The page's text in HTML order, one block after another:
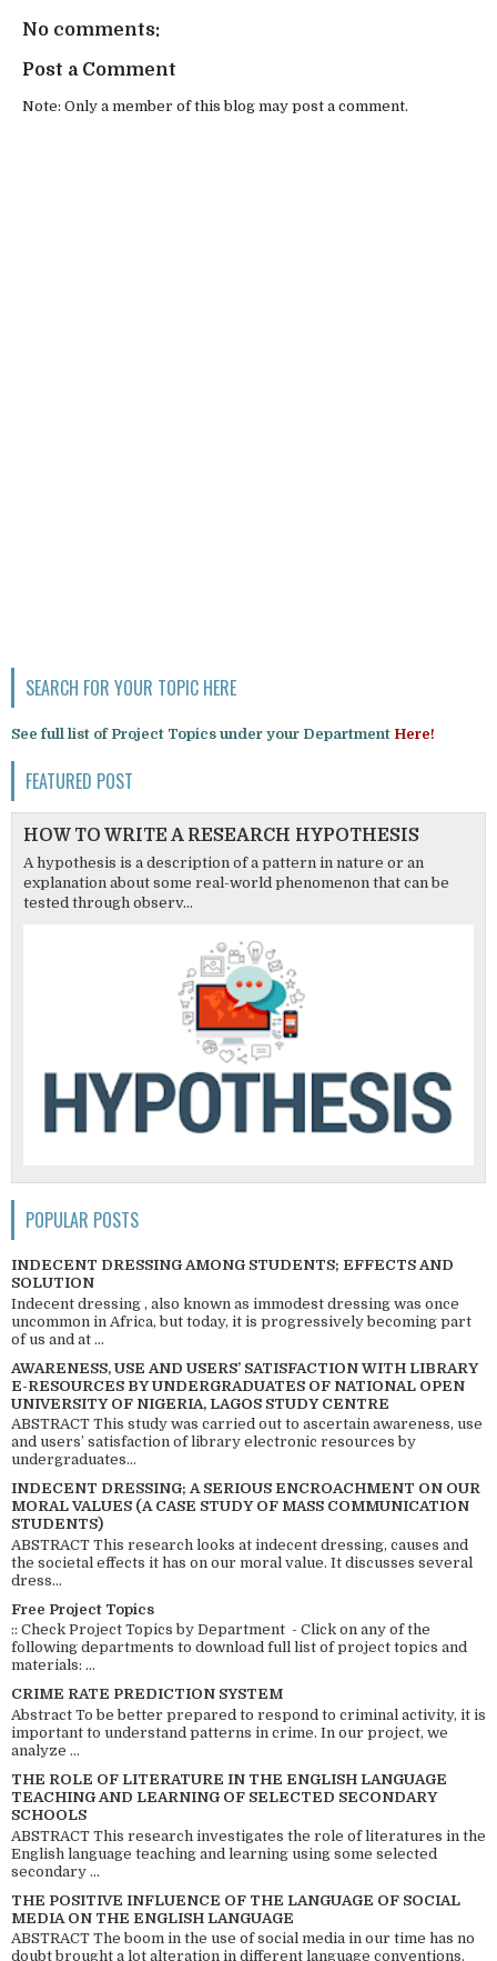
No comments:
Post a Comment
Note: Only a member of this blog may post a comment.
SEARCH FOR YOUR TOPIC HERE
See full list of Project Topics under your Department Here!
FEATURED POST
HOW TO WRITE A RESEARCH HYPOTHESIS
A hypothesis is a description of a pattern in nature or an
explanation about some real-world phenomenon that can be
tested through observ...
POPULAR POSTS
INDECENT DRESSING AMONG STUDENTS; EFFECTS AND
SOLUTION
Indecent dressing , also known as immodest dressing was once
uncommon in Africa, but today, it is progressively becoming part
of us and at ...
AWARENESS, USE AND USERS’ SATISFACTION WITH LIBRARY
E-RESOURCES BY UNDERGRADUATES OF NATIONAL OPEN
UNIVERSITY OF NIGERIA, LAGOS STUDY CENTRE
ABSTRACT This study was carried out to ascertain awareness, use
and users’ satisfaction of library electronic resources by
undergraduates...
INDECENT DRESSING; A SERIOUS ENCROACHMENT ON OUR
MORAL VALUES (A CASE STUDY OF MASS COMMUNICATION
STUDENTS)
ABSTRACT This research looks at indecent dressing, causes and
the societal effects it has on our moral value. It discusses several
dress...
Free Project Topics
:: Check Project Topics by Department - Click on any of the
following departments to download full list of project topics and
materials: ...
CRIME RATE PREDICTION SYSTEM
Abstract To be better prepared to respond to criminal activity, it is
important to understand patterns in crime. In our project, we
analyze ...
THE ROLE OF LITERATURE IN THE ENGLISH LANGUAGE
TEACHING AND LEARNING OF SELECTED SECONDARY
SCHOOLS
ABSTRACT This research investigates the role of literatures in the
English language teaching and learning using some selected
secondary ...
THE POSITIVE INFLUENCE OF THE LANGUAGE OF SOCIAL
MEDIA ON THE ENGLISH LANGUAGE
ABSTRACT The boom in the use of social media in our time has no
doubt brought a lot alteration in different language conventions.